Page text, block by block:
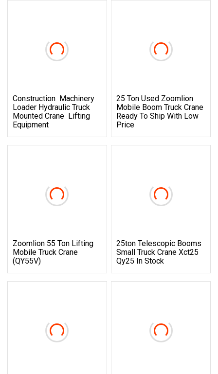
Construction Machinery
Loader Hydraulic Truck
Mounted Crane Lifting
Equipment
25 Ton Used Zoomlion
Mobile Boom Truck Crane
Ready To Ship With Low
Price
Zoomlion 55 Ton Lifting
Mobile Truck Crane
(QY55V)
25ton Telescopic Booms
Small Truck Crane Xct25
Qy25 In Stock